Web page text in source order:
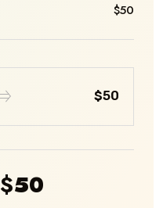
$50
$50
$50